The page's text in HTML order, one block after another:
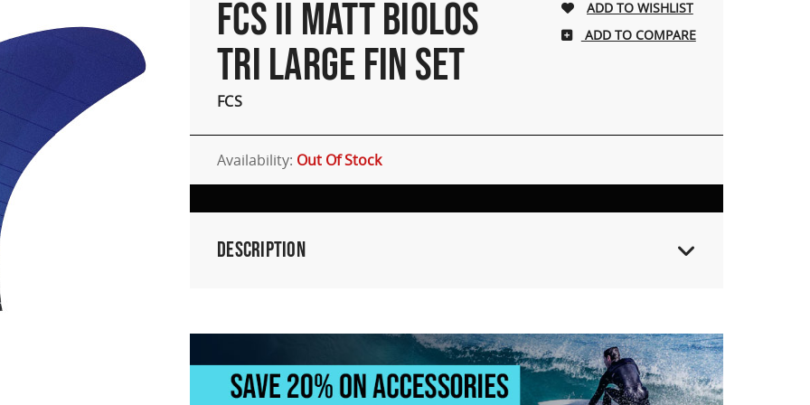
FCS II MATT BIOLOS
TRI LARGE FIN SET
FCS
ADD TO COMPARE
Availability: Out Of Stock
Description